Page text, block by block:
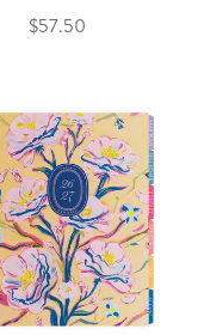
$57.50